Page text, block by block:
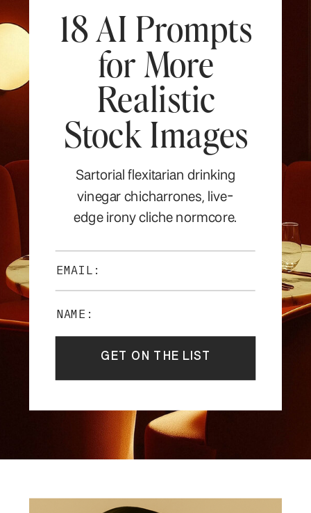
18 AI Prompts
for More
Realistic
Stock Images
Sartorial flexitarian drinking
vinegar chicharrones, live-
edge irony cliche normcore.
NAME:
EMAIL:
GET ON THE LIST